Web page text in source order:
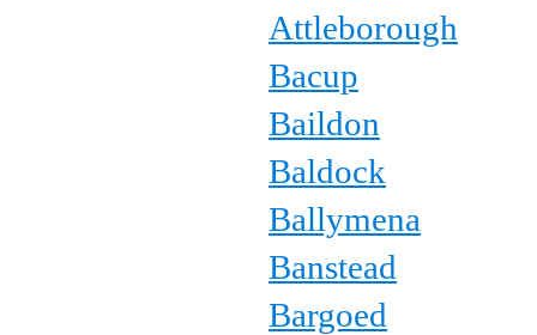
Attleborough
Bacup
Baildon
Baldock
Ballymena
Banstead
Bargoed